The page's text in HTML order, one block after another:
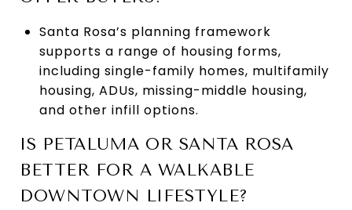
Santa Rosa’s planning framework
supports a range of housing forms,
including single-family homes, multifamily
housing, ADUs, missing-middle housing,
and other infill options.
IS PETALUMA OR SANTA ROSA
BETTER FOR A WALKABLE
DOWNTOWN LIFESTYLE?